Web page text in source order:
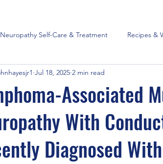
Neuropathy Self-Care & Treatment Recipes &
Associated
With
Diagnosed
Jul 18, 2025 2 min read